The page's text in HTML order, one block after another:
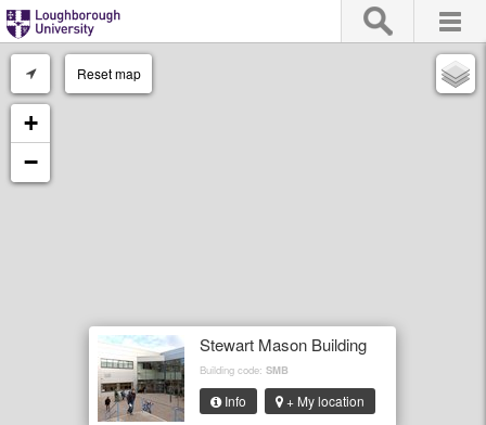
Stewart Mason Building
Building code: SMB
Info + My location
Reset map
+
−